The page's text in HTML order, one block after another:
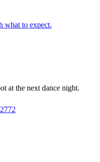
what to expect.
at the next dance night.